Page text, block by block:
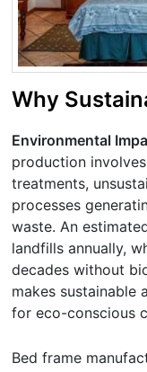
Why
Environmental
production
treatments,
processes
waste. An
landfills annually,
decades without
makes sustainable
for eco-conscious
Bed frame